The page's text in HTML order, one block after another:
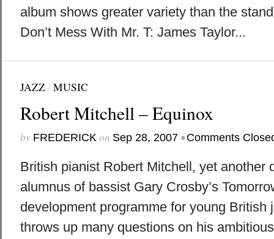
album shows greater variety than the
Don’t Mess With Mr. T: James Taylor...
JAZZ/MUSIC
Robert Mitchell – Equinox
by FREDERICKon Sep 28, 2007 •Comments
British pianist Robert Mitchell, yet another
alumnus of bassist Gary Crosby’s
development programme for young British
throws up many questions on his